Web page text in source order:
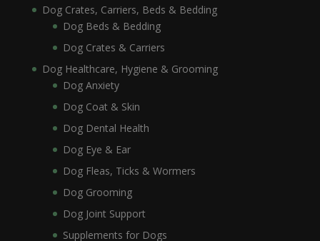
Dog Crates, Carriers, Beds & Bedding
Dog Beds & Bedding
Dog Crates & Carriers
Dog Healthcare, Hygiene & Grooming
Dog Anxiety
Dog Coat & Skin
Dog Dental Health
Dog Eye & Ear
Dog Fleas, Ticks & Wormers
Dog Grooming
Dog Joint Support
Supplements for Dogs